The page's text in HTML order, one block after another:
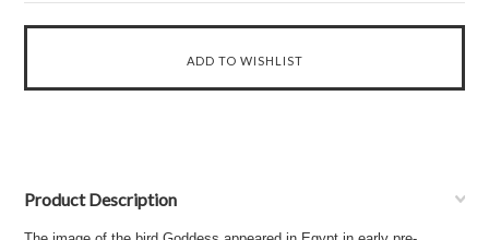
Product Description